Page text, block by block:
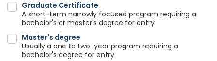
Graduate Certificate
A short-term narrowly focused program requiring a
bachelor's or master's degree for entry
Master's degree
Usually a one to two-year program requiring a
bachelor's degree for entry